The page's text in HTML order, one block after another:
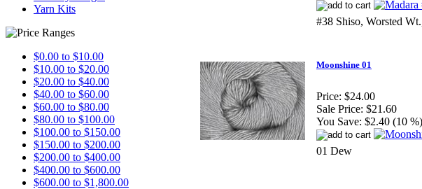
Yarn Kits
$0.00 to $10.00
$10.00 to $20.00
$20.00 to $40.00
$40.00 to $60.00
$60.00 to $80.00
$80.00 to $100.00
$100.00 to $150.00
$150.00 to $200.00
$200.00 to $400.00
$400.00 to $600.00
$600.00 to $1,800.00
#38 Shiso, Worsted
Moonshine 01
Price: $24.00
Sale Price: $21.60
You Save: $2.40 (10 %)
01 Dew